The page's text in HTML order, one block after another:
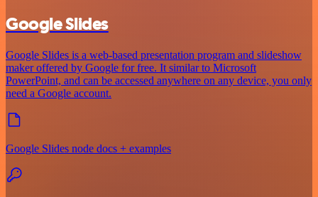
Google Slides
Google Slides is a web-based presentation program and slideshow
maker offered by Google for free. It similar to Microsoft
PowerPoint, and can be accessed anywhere on any device, you only
need a Google account.
Google Slides node docs + examples